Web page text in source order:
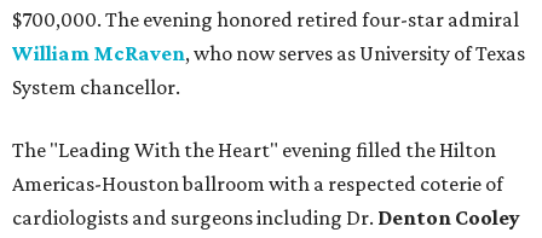
$700,000. The evening honored retired four-star admiral
William McRaven, who now serves as University of Texas
System chancellor.
The "Leading With the Heart" evening filled the Hilton
Americas-Houston ballroom with a respected coterie of
cardiologists and surgeons including Dr. Denton Cooley